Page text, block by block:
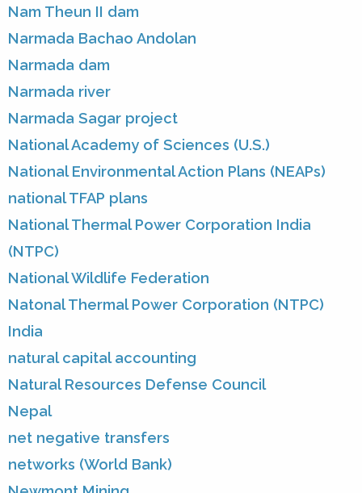
Nam Theun II dam
Narmada Bachao Andolan
Narmada dam
Narmada river
Narmada Sagar project
National Academy of Sciences (U.S.)
National Environmental Action Plans (NEAPs)
national TFAP plans
National Thermal Power Corporation India
(NTPC)
National Wildlife Federation
Natonal Thermal Power Corporation (NTPC)
India
natural capital accounting
Natural Resources Defense Council
Nepal
net negative transfers
networks (World Bank)